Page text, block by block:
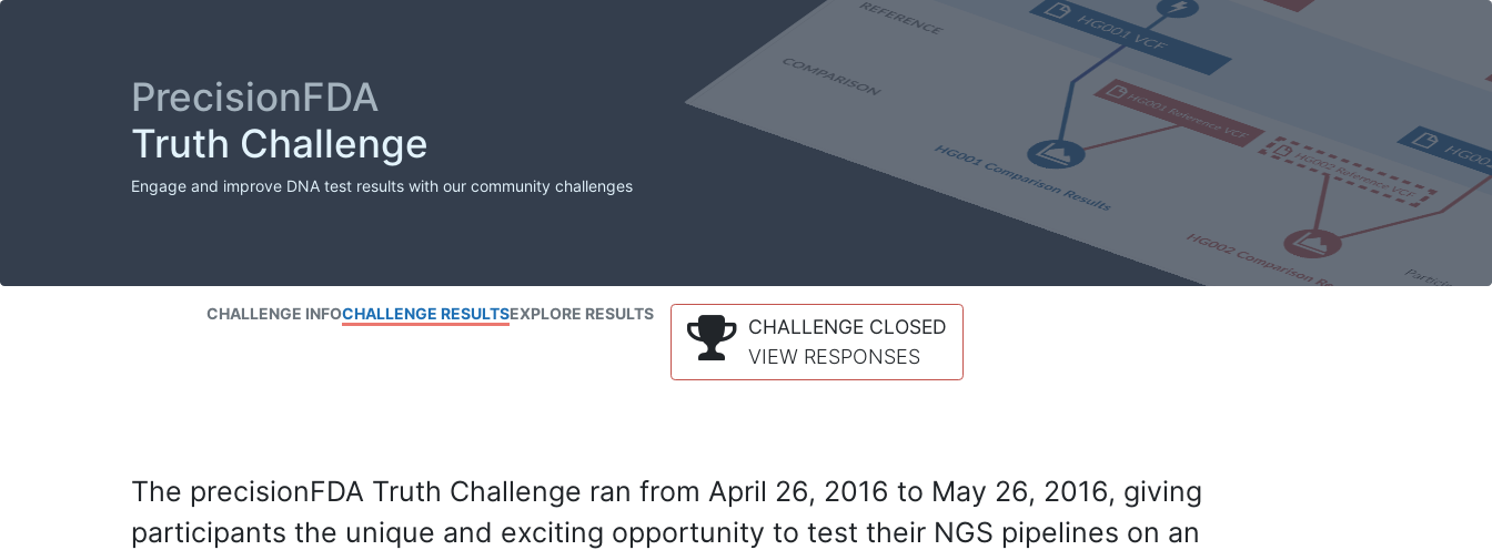
PrecisionFDA
Truth Challenge
Engage and improve DNA test results with our community challenges
CHALLENGE INFOCHALLENGE RESULTSEXPLORE RESULTS
CHALLENGE CLOSED
VIEW RESPONSES
The precisionFDA Truth Challenge ran from April 26, 2016 to May 26, 2016, giving
participants the unique and exciting opportunity to test their NGS pipelines on an